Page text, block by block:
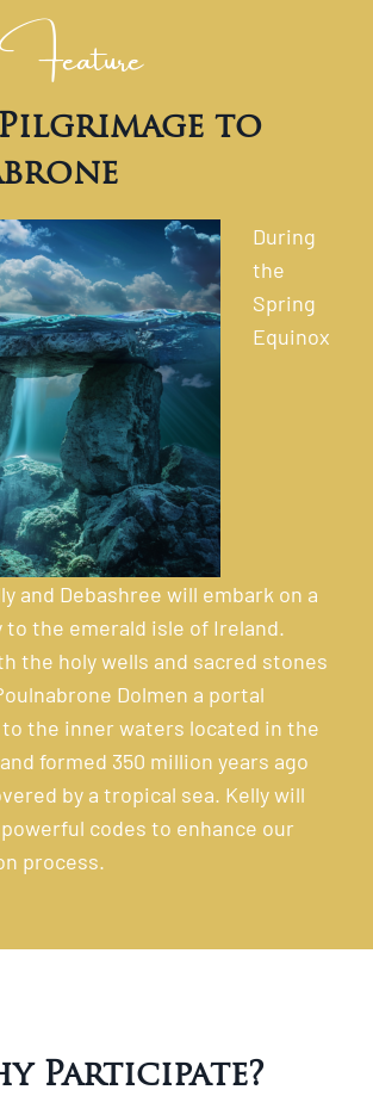
to
During
the
Spring
Equinox
and Debashree will embark on a
to the emerald isle of Ireland.
the holy wells and sacred stones
Dolmen a portal
the inner waters located in the
formed 350 million years ago
by a tropical sea. Kelly will
codes to enhance our
process.
Participate?